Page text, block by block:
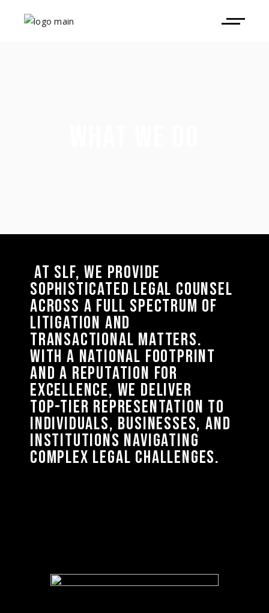
AT SLF, WE PROVIDE
SOPHISTICATED LEGAL COUNSEL
ACROSS A FULL SPECTRUM OF
LITIGATION AND
TRANSACTIONAL MATTERS.
WITH A NATIONAL FOOTPRINT
AND A REPUTATION FOR
EXCELLENCE, WE DELIVER
TOP-TIER REPRESENTATION TO
INDIVIDUALS, BUSINESSES, AND
INSTITUTIONS NAVIGATING
COMPLEX LEGAL CHALLENGES.